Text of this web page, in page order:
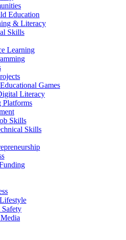
Education
& Literacy
Skills
Learning
Games
Literacy
Platforms
Skills
Skills